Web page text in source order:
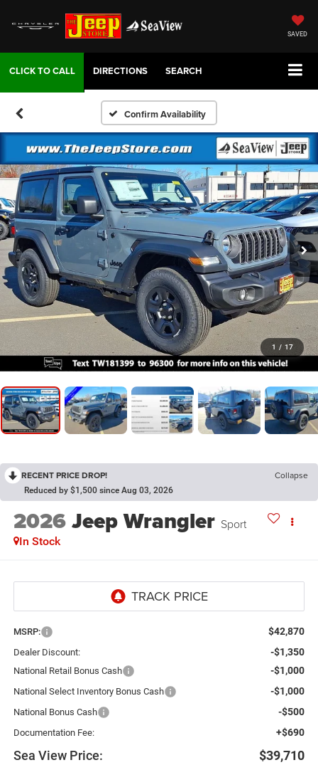
SAVED
DIRECTIONS SEARCH
Confirm Availability
1 / 17
RECENT PRICE DROP! Collapse
Reduced by $1,500 since Aug 03, 2026
2026Jeep Wrangler Sport
In Stock
MSRP: $42,870
Dealer Discount: -$1,350
National Retail Bonus Cash -$1,000
National Select Inventory Bonus Cash -$1,000
National Bonus Cash -$500
Documentation Fee: +$690
Sea View Price: $39,710